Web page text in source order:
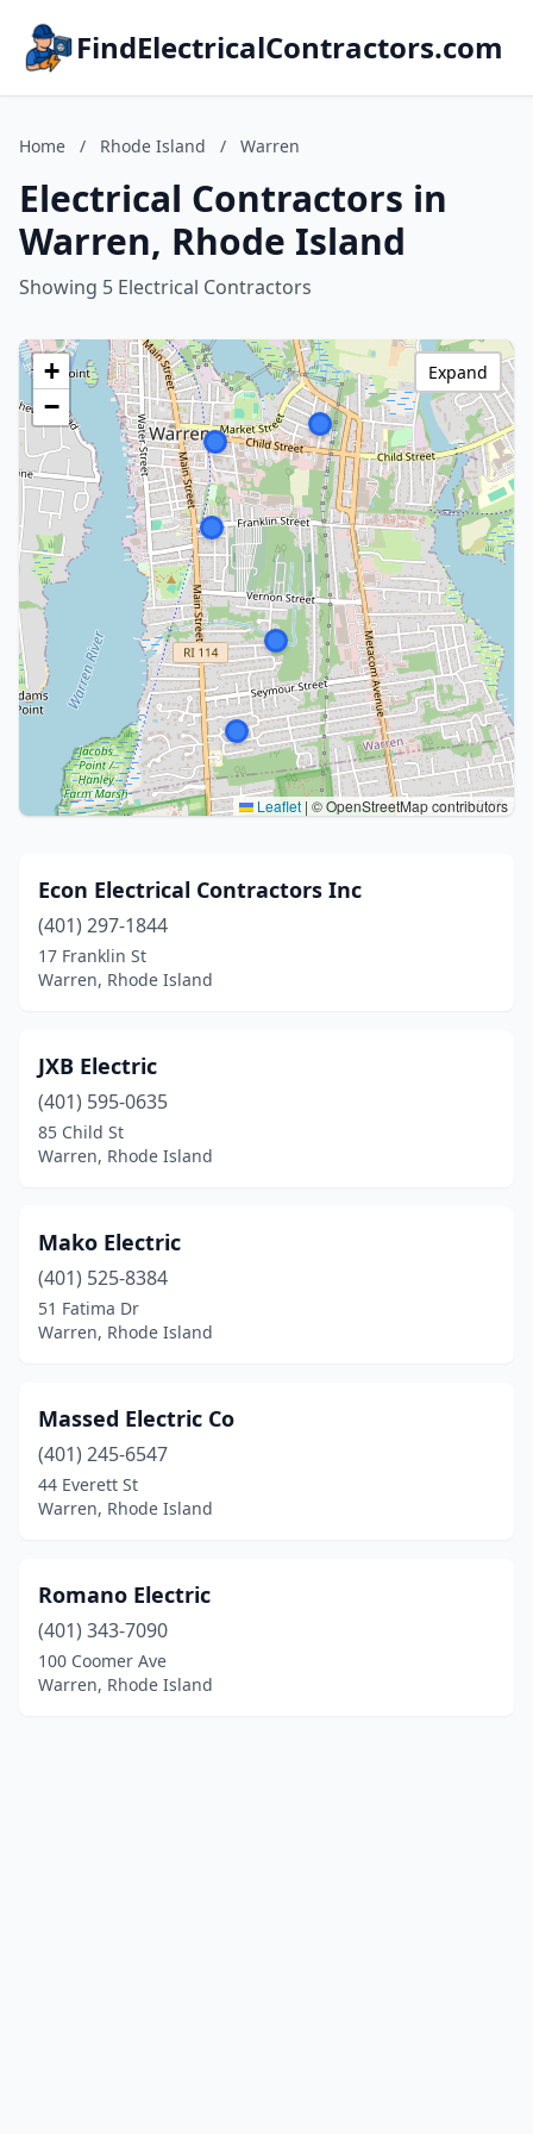
FindElectricalContractors.com
Home / Rhode Island / Warren
Electrical Contractors in
Warren, Rhode Island
Showing 5 Electrical Contractors
+
−
Leaflet | © OpenStreetMap contributors
Expand
Econ Electrical Contractors Inc
(401) 297-1844
17 Franklin St
Warren, Rhode Island
JXB Electric
(401) 595-0635
85 Child St
Warren, Rhode Island
Mako Electric
(401) 525-8384
51 Fatima Dr
Warren, Rhode Island
Massed Electric Co
(401) 245-6547
44 Everett St
Warren, Rhode Island
Romano Electric
(401) 343-7090
100 Coomer Ave
Warren, Rhode Island